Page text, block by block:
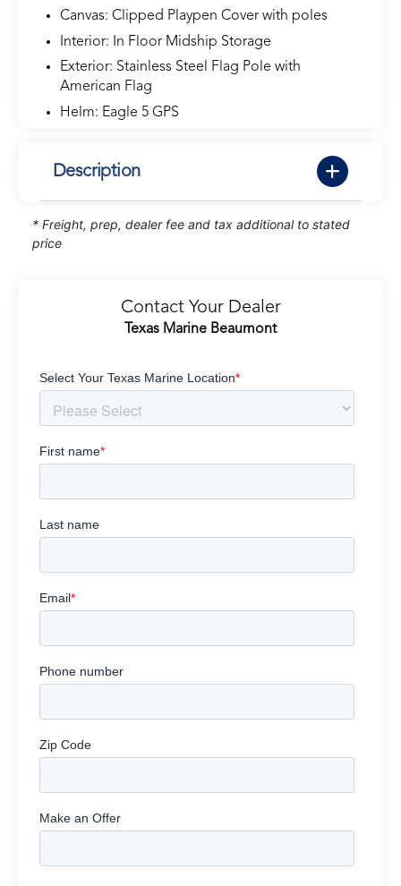
Canvas: Clipped Playpen Cover with poles
Interior: In Floor Midship Storage
Exterior: Stainless Steel Flag Pole with
American Flag
Helm: Eagle 5 GPS
Description
* Freight, prep, dealer fee and tax additional to stated
price
Contact Your Dealer
Texas Marine Beaumont